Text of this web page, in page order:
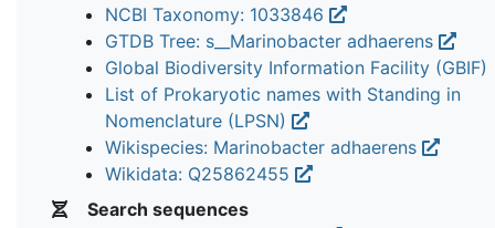
NCBI Taxonomy: 1033846
GTDB Tree: s__Marinobacter adhaerens
Global Biodiversity Information Facility (GBIF)
List of Prokaryotic names with Standing in
Nomenclature (LPSN)
Wikispecies: Marinobacter adhaerens
Wikidata: Q25862455
Search sequences